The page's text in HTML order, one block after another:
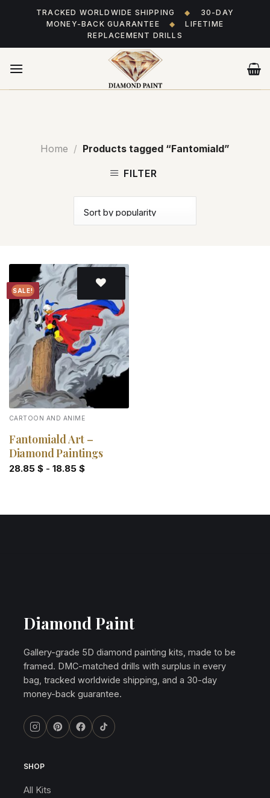
TRACKED WORLDWIDE SHIPPING ◆
30-DAY
MONEY-BACK GUARANTEE
◆
LIFETIME
REPLACEMENT DRILLS
Home / Products tagged “Fantomiald”
FILTER
SALE!
Add to
wishlist
CARTOON AND ANIME
Fantomiald Art –
Diamond Paintings
28.85 $- 18.85 $
Diamond Paint
Gallery-grade 5D diamond painting kits, made to be
framed. DMC-matched drills with surplus in every
bag, tracked worldwide shipping, and a 30-day
money-back guarantee.
SHOP
All Kits